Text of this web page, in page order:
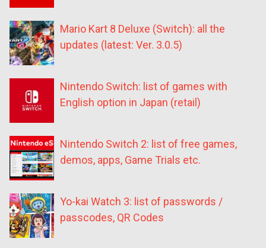
Mario Kart 8 Deluxe (Switch): all the
updates (latest: Ver. 3.0.5)
Nintendo Switch: list of games with
English option in Japan (retail)
Nintendo Switch 2: list of free games,
demos, apps, Game Trials etc.
Yo-kai Watch 3: list of passwords /
passcodes, QR Codes